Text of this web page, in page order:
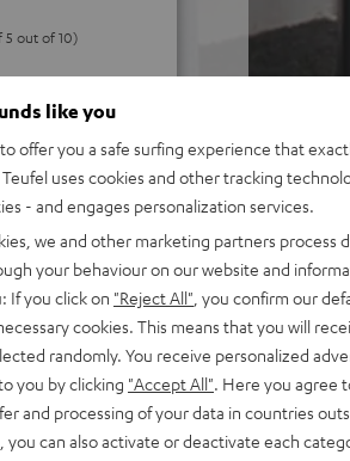
5 out of 10)
like you
offer you a safe surfing experience that
uses cookies and other tracking
- and engages personalization services.
we and other marketing partners process
your behaviour on our website and
If you click on "Reject All" , you confirm our
cookies. This means that you will
randomly. You receive personalized
you by clicking "Accept All" . Here you agree
and processing of your data in countries
you can also activate or deactivate each